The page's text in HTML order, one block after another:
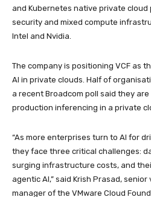
and Kubernetes native private
security and mixed compute
Intel and Nvidia.
The company is positioning VCF as
AI in private clouds. Half of
a recent Broadcom poll said they
production inferencing in a private
“As more enterprises turn to AI for
they face three critical challenges:
surging infrastructure costs, and
agentic AI,” said Krish Prasad,
manager of the VMware Cloud